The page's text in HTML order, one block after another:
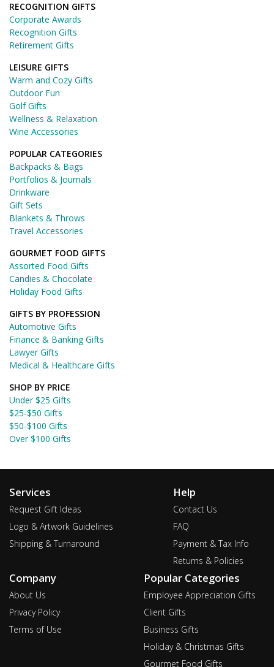
RECOGNITION GIFTS
Corporate Awards
Recognition Gifts
Retirement Gifts
LEISURE GIFTS
Warm and Cozy Gifts
Outdoor Fun
Golf Gifts
Wellness & Relaxation
Wine Accessories
POPULAR CATEGORIES
Backpacks & Bags
Portfolios & Journals
Drinkware
Gift Sets
Blankets & Throws
Travel Accessories
GOURMET FOOD GIFTS
Assorted Food Gifts
Candies & Chocolate
Holiday Food Gifts
GIFTS BY PROFESSION
Automotive Gifts
Finance & Banking Gifts
Lawyer Gifts
Medical & Healthcare Gifts
SHOP BY PRICE
Under $25 Gifts
$25-$50 Gifts
$50-$100 Gifts
Over $100 Gifts
Services
Request Gift Ideas
Logo & Artwork Guidelines
Shipping & Turnaround
Help
Contact Us
FAQ
Payment & Tax Info
Returns & Policies
Company
About Us
Privacy Policy
Terms of Use
Popular Categories
Employee Appreciation Gifts
Client Gifts
Business Gifts
Holiday & Christmas Gifts
Gourmet Food Gifts